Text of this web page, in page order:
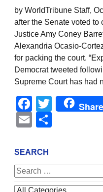
by WorldTribune Staff,
after the Senate voted to
Justice Amy Coney
Alexandria Ocasio-
for packing the court.
Democrat tweeted
Supreme Court has had
Facebook
Twitter
Share
Email
SEARCH